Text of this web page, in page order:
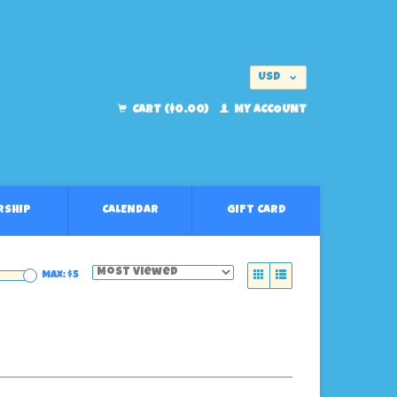
USD
CART ($0.00)
MY ACCOUNT
CALENDAR GIFT CARD
Max: $5